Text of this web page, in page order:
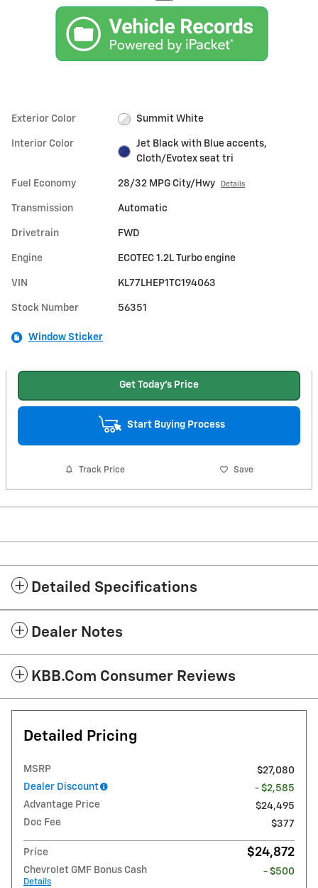
Exterior Color Summit White
Interior Color
Jet Black with Blue accents,
Cloth/Evotex seat tri
Fuel Economy 28/32 MPG City/Hwy Details
Transmission Automatic
Drivetrain FWD
Engine ECOTEC 1.2L Turbo engine
VIN KL77LHEP1TC194063
Stock Number 56351
Window Sticker
Get Today's Price
Start Buying Process
Track Price Save
Detailed Specifications
Dealer Notes
KBB.com Consumer Reviews
Detailed Pricing
MSRP
$27,080
Dealer Discount
- $2,585
Advantage Price
$24,495
Doc Fee
$377
Price $24,872
Chevrolet GMF Bonus Cash
Details
- $500